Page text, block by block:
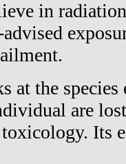
in
at the
are
Its